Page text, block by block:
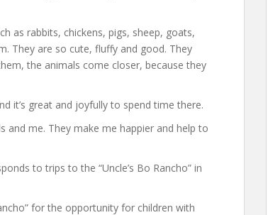
as rabbits, chickens, pigs, sheep, goats,
They are so cute, fluffy and good. They
the animals come closer, because they
it’s great and joyfully to spend time there.
and me. They make me happier and help to
to trips to the “Uncle’s Bo Rancho” in
for the opportunity for children with